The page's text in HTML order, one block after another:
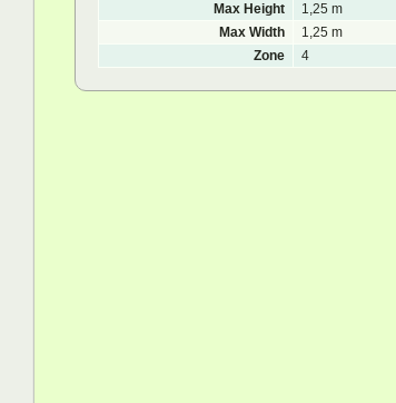
Max Height
1,25 m
Max Width
1,25 m
Zone
4